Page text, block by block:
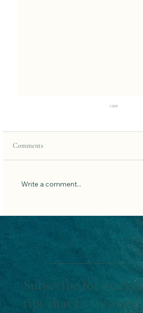
How to Set New Year
Comments
Write a comment...
Subscribe for
tips that fit into